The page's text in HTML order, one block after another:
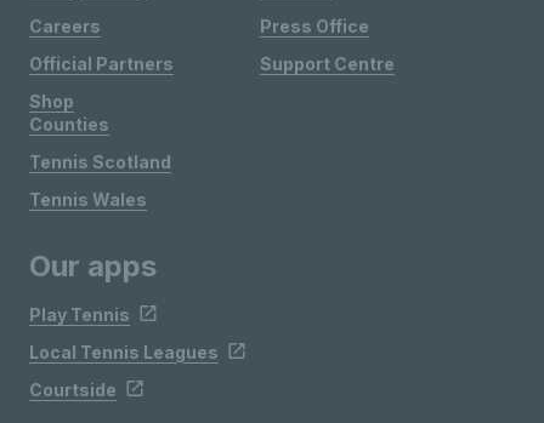
Careers
Official Partners
Shop
Press Office
Support Centre
Counties
Tennis Scotland
Tennis Wales
Our apps
Play Tennis
Local Tennis Leagues
Courtside